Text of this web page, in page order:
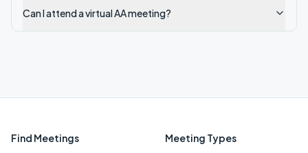
Can I attend a virtual AA meeting?
Find Meetings Meeting Types